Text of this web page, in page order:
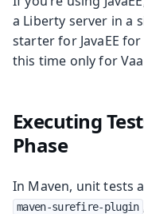
a Liberty server in a
starter for JavaEE
this time only for
Executing
Phase
In Maven, unit tests
maven-surefire-plugin